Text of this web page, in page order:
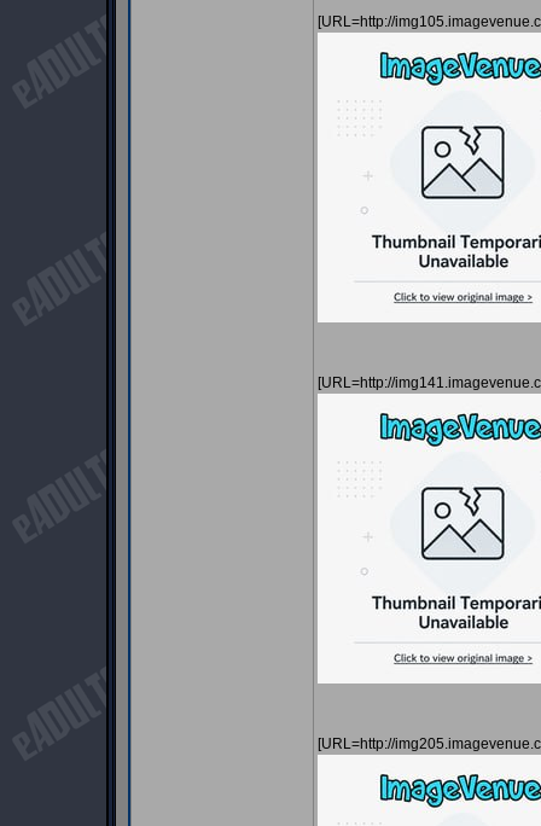
[URL=http://
[URL=http://
[URL=http://